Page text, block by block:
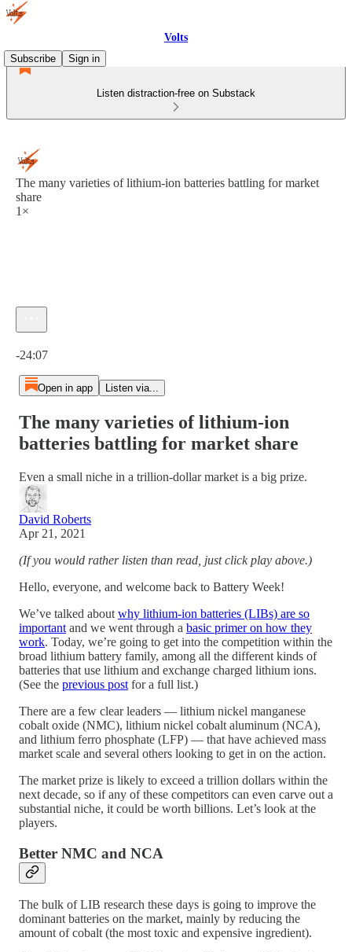
Volts
Subscribe
Sign in
Listen distraction-free on Substack
The many varieties of lithium-ion batteries battling for market
share
1×
-24:07
Open in app Listen via...
The many varieties of lithium-ion
batteries battling for market share
Even a small niche in a trillion-dollar market is a big prize.
David Roberts
Apr 21, 2021
(If you would rather listen than read, just click play above.)
Hello, everyone, and welcome back to Battery Week!
We’ve talked about why lithium-ion batteries (LIBs) are so
important and we went through a basic primer on how they
work. Today, we’re going to get into the competition within the
broad lithium battery family, among all the different kinds of
batteries that use lithium and exchange charged lithium ions.
(See the previous post for a full list.)
There are a few clear leaders — lithium nickel manganese
cobalt oxide (NMC), lithium nickel cobalt aluminum (NCA),
and lithium ferro phosphate (LFP) — that have achieved mass
market scale and several others looking to get in on the action.
The market prize is likely to exceed a trillion dollars within the
next decade, so if any of these competitors can even carve out a
substantial niche, it could be worth billions. Let’s look at the
players.
Better NMC and NCA
The bulk of LIB research these days is going to improve the
dominant batteries on the market, mainly by reducing the
amount of cobalt (the most toxic and expensive ingredient).